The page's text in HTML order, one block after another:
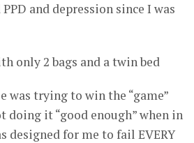
and depression since I was
only 2 bags and a twin bed
was trying to win the “game”
doing it “good enough” when in
designed for me to fail EVERY